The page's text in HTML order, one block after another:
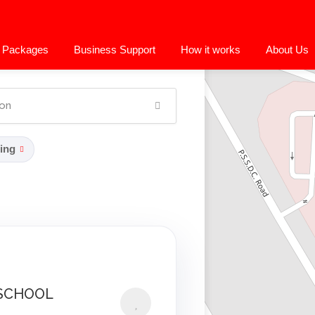
Business Support How it works About Us